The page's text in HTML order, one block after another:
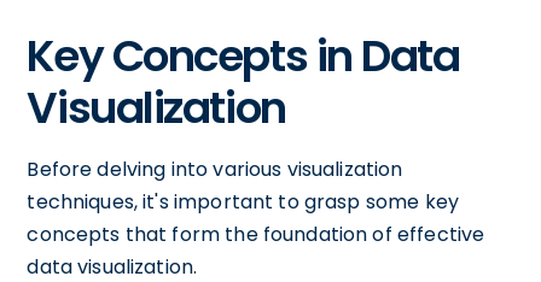
Key Concepts in Data
Visualization
Before delving into various visualization
techniques, it's important to grasp some key
concepts that form the foundation of effective
data visualization.